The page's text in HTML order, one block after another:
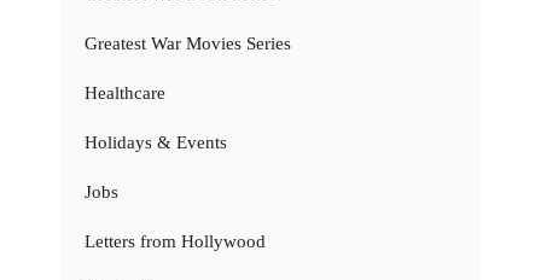
Greatest War Movies Series
Healthcare
Holidays & Events
Jobs
Letters from Hollywood